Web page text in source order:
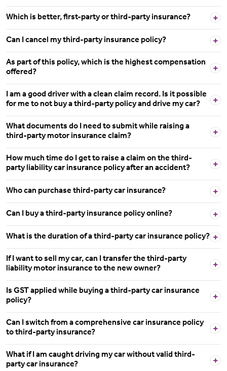
Which is better, first-party or third-party insurance?
Can I cancel my third-party insurance policy?
As part of this policy, which is the highest compensation
offered?
I am a good driver with a clean claim record. Is it possible
for me to not buy a third-party policy and drive my car?
What documents do I need to submit while raising a
third-party motor insurance claim?
How much time do I get to raise a claim on the third-
party liability car insurance policy after an accident?
Who can purchase third-party car insurance?
Can I buy a third-party insurance policy online?
What is the duration of a third-party car insurance policy?
If I want to sell my car, can I transfer the third-party
liability motor insurance to the new owner?
Is GST applied while buying a third-party car insurance
policy?
Can I switch from a comprehensive car insurance policy
to third-party insurance?
What if I am caught driving my car without valid third-
party car insurance?